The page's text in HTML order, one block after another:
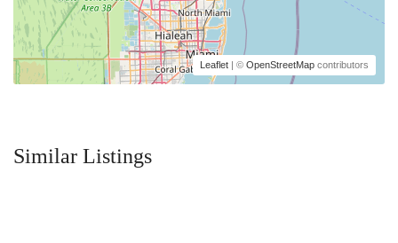
Leaflet | © OpenStreetMap contributors
Similar Listings